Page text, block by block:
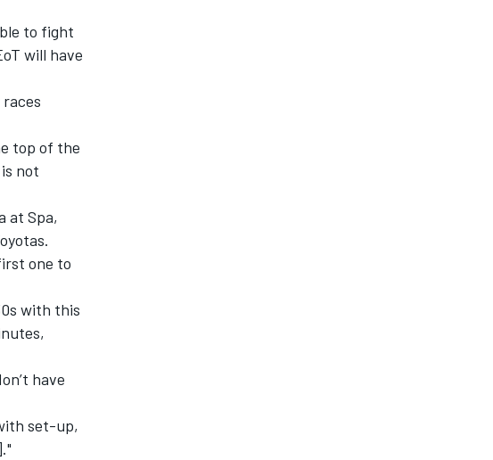
to fight
will have
top of the
not
at Spa,
one to
with this
have
set-up,